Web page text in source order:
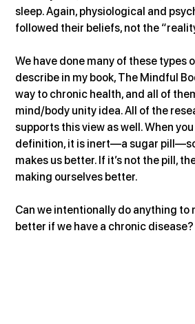
sleep. Again, physiological and
followed their beliefs, not the
We have done many of these types
describe in my book, The Mindful
way to chronic health, and all of
mind/body unity idea. All of the
supports this view as well. When
definition, it is inert—a sugar
makes us better. If it’s not the pill,
making ourselves better.
Can we intentionally do anything to
better if we have a chronic disease?